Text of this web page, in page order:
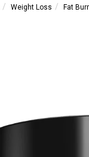
Weight Loss Fat